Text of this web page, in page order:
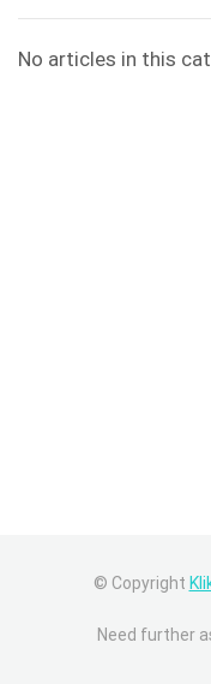
No articles in this
© Copyright
Need further